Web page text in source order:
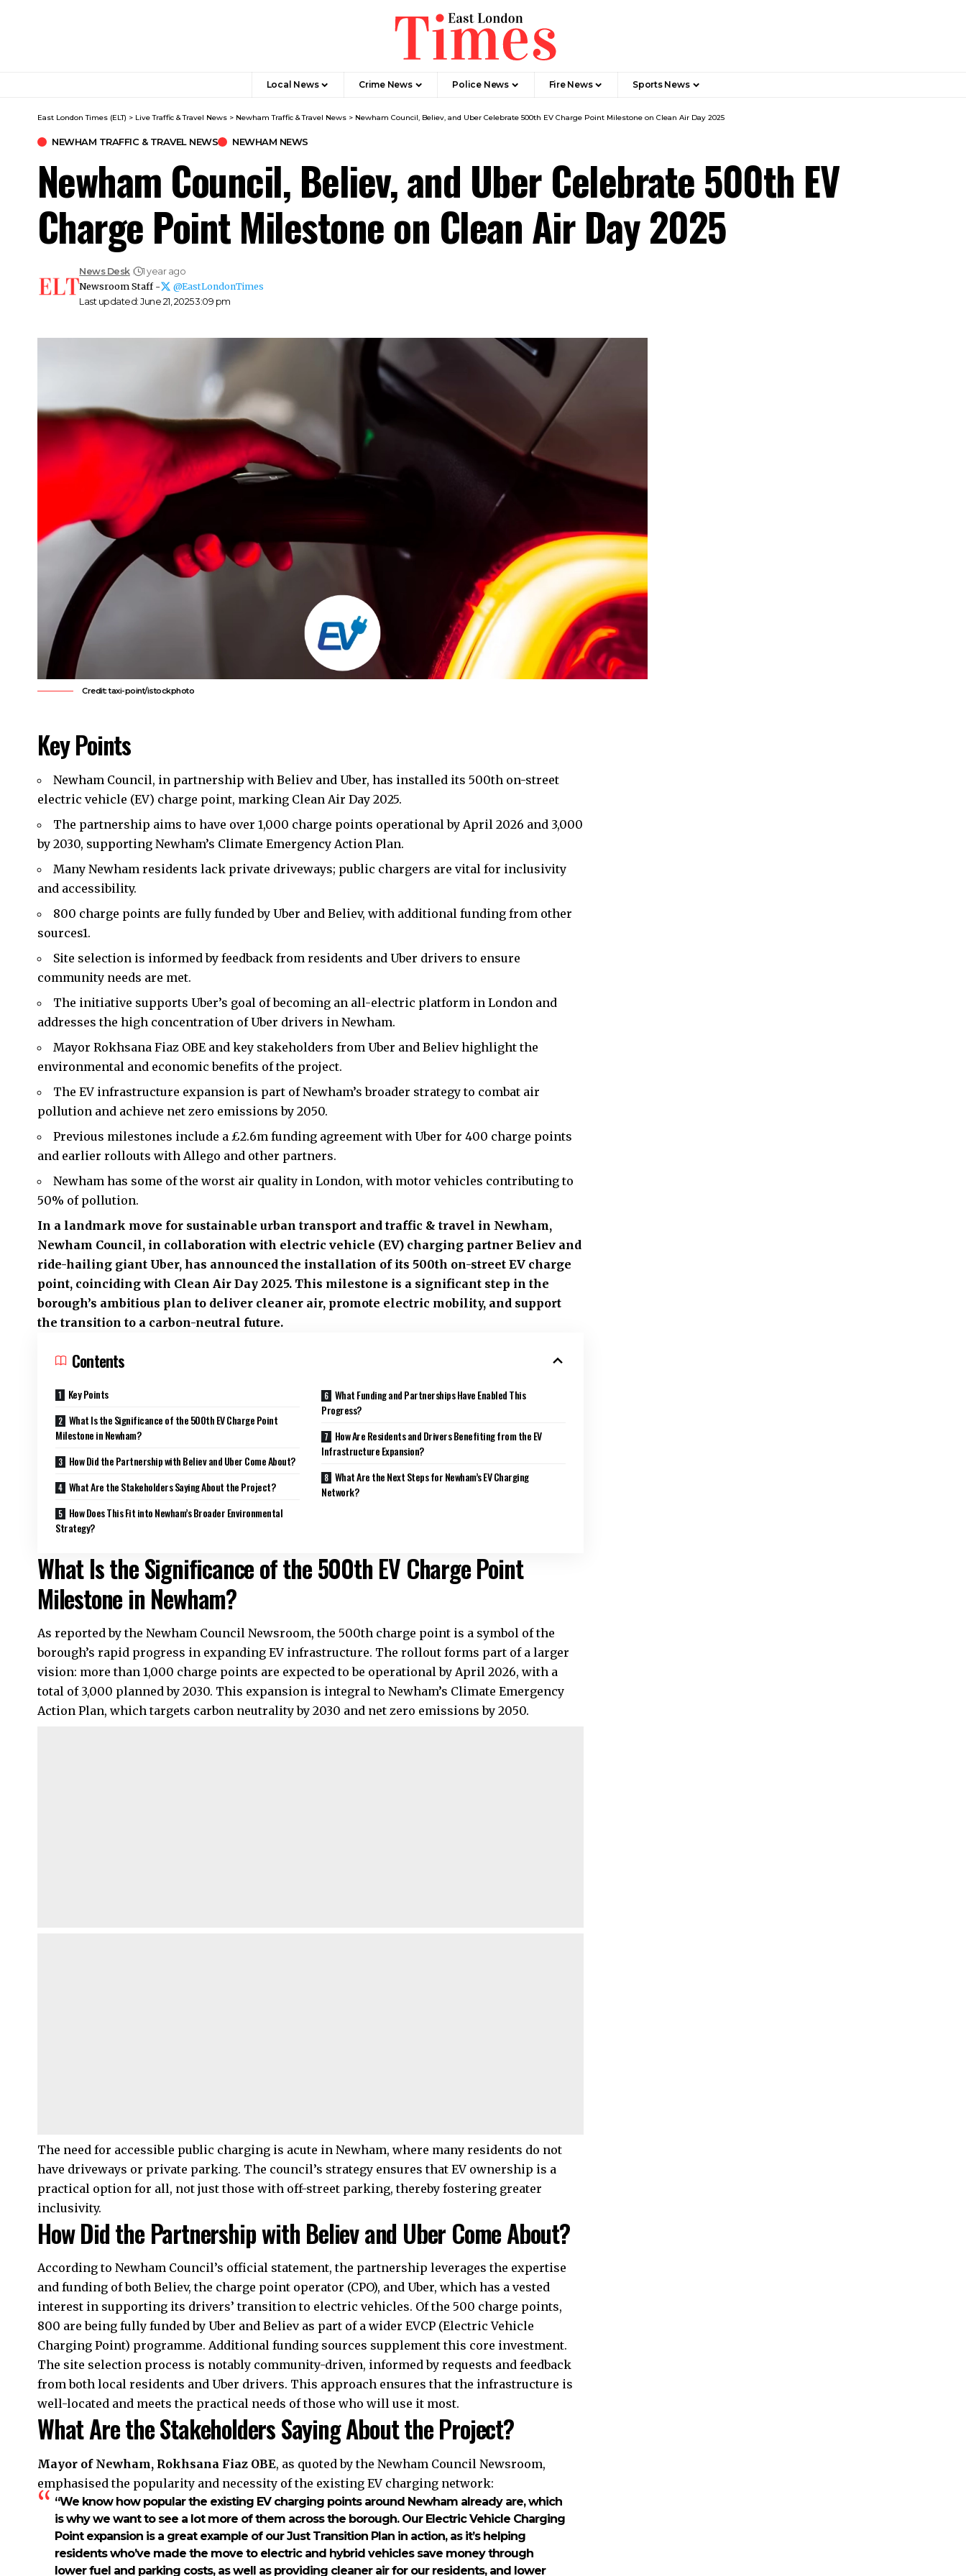
Local News Crime News​ Police News Fire News Sports News
East London Times (ELT) > Live Traffic & Travel News > Newham Traffic & Travel News​ > Newham Council, Believ, and Uber Celebrate 500th EV Charge Point Milestone on Clean Air Day 2025
NEWHAM TRAFFIC & TRAVEL NEWS​ NEWHAM NEWS
Newham Council, Believ, and Uber Celebrate 500th EV
Charge Point Milestone on Clean Air Day 2025
Last updated: June 21, 2025 3:09 pm
News Desk
1 year ago
Newsroom Staff -
@EastLondonTimes
Credit: taxi-point/istockphoto
Key Points
Newham Council, in partnership with Believ and Uber, has installed its 500th on-street
electric vehicle (EV) charge point, marking Clean Air Day 2025.
The partnership aims to have over 1,000 charge points operational by April 2026 and 3,000
by 2030, supporting Newham’s Climate Emergency Action Plan.
Many Newham residents lack private driveways; public chargers are vital for inclusivity
and accessibility.
800 charge points are fully funded by Uber and Believ, with additional funding from other
sources1.
Site selection is informed by feedback from residents and Uber drivers to ensure
community needs are met.
The initiative supports Uber’s goal of becoming an all-electric platform in London and
addresses the high concentration of Uber drivers in Newham.
Mayor Rokhsana Fiaz OBE and key stakeholders from Uber and Believ highlight the
environmental and economic benefits of the project.
The EV infrastructure expansion is part of Newham’s broader strategy to combat air
pollution and achieve net zero emissions by 2050.
Previous milestones include a £2.6m funding agreement with Uber for 400 charge points
and earlier rollouts with Allego and other partners.
Newham has some of the worst air quality in London, with motor vehicles contributing to
50% of pollution.
In a landmark move for sustainable urban transport and traffic & travel in Newham,
Newham Council, in collaboration with electric vehicle (EV) charging partner Believ and
ride-hailing giant Uber, has announced the installation of its 500th on-street EV charge
point, coinciding with Clean Air Day 2025. This milestone is a significant step in the
borough’s ambitious plan to deliver cleaner air, promote electric mobility, and support
the transition to a carbon-neutral future.
Contents
Key Points
What Is the Significance of the 500th EV Charge Point
Milestone in Newham?
How Did the Partnership with Believ and Uber Come About?
What Are the Stakeholders Saying About the Project?
How Does This Fit into Newham’s Broader Environmental
Strategy?
What Funding and Partnerships Have Enabled This
Progress?
How Are Residents and Drivers Benefiting from the EV
Infrastructure Expansion?
What Are the Next Steps for Newham’s EV Charging
Network?
What Is the Significance of the 500th EV Charge Point
Milestone in Newham?
As reported by the Newham Council Newsroom, the 500th charge point is a symbol of the
borough’s rapid progress in expanding EV infrastructure. The rollout forms part of a larger
vision: more than 1,000 charge points are expected to be operational by April 2026, with a
total of 3,000 planned by 2030. This expansion is integral to Newham’s Climate Emergency
Action Plan, which targets carbon neutrality by 2030 and net zero emissions by 2050.
The need for accessible public charging is acute in Newham, where many residents do not
have driveways or private parking. The council’s strategy ensures that EV ownership is a
practical option for all, not just those with off-street parking, thereby fostering greater
inclusivity.
How Did the Partnership with Believ and Uber Come About?
According to Newham Council’s official statement, the partnership leverages the expertise
and funding of both Believ, the charge point operator (CPO), and Uber, which has a vested
interest in supporting its drivers’ transition to electric vehicles. Of the 500 charge points,
800 are being fully funded by Uber and Believ as part of a wider EVCP (Electric Vehicle
Charging Point) programme. Additional funding sources supplement this core investment.
The site selection process is notably community-driven, informed by requests and feedback
from both local residents and Uber drivers. This approach ensures that the infrastructure is
well-located and meets the practical needs of those who will use it most.
What Are the Stakeholders Saying About the Project?
Mayor of Newham, Rokhsana Fiaz OBE, as quoted by the Newham Council Newsroom,
emphasised the popularity and necessity of the existing EV charging network:
“We know how popular the existing EV charging points around Newham already are, which
is why we want to see a lot more of them across the borough. Our Electric Vehicle Charging
Point expansion is a great example of our Just Transition Plan in action, as it’s helping
residents who’ve made the move to electric and hybrid vehicles save money through
lower fuel and parking costs, as well as providing cleaner air for our residents, and lower